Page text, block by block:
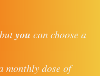
you can choose a
monthly dose of